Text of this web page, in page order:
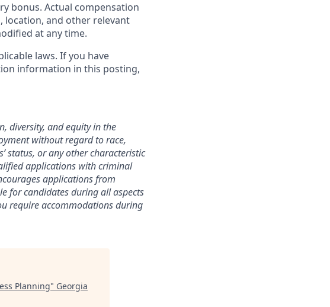
bonus. Actual compensation
location, and other relevant
at any time.
laws. If you have
information in this posting,
diversity, and equity in the
without regard to race,
status, or any other characteristic
applications with criminal
applications from
for candidates during all aspects
require accommodations during
Planning" Georgia